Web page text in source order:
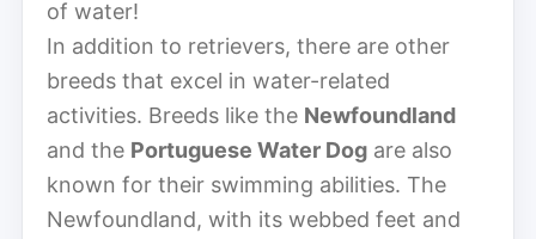
of water!
In addition to retrievers, there are other
breeds that excel in water-related
activities. Breeds like the Newfoundland
and the Portuguese Water Dog are also
known for their swimming abilities. The
Newfoundland, with its webbed feet and